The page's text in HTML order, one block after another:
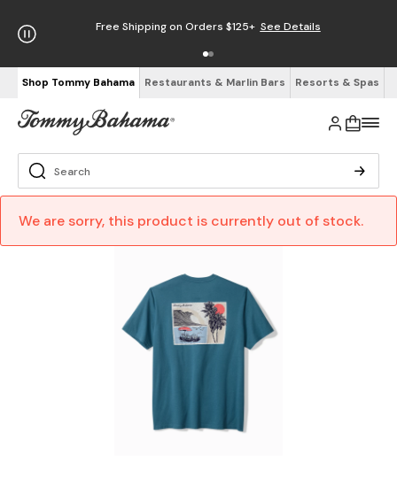
Free Shipping on Orders $125+ See Details
Shop Tommy Bahama Restaurants & Marlin Bars Resorts & Spas
We are sorry, this product is currently out of stock.